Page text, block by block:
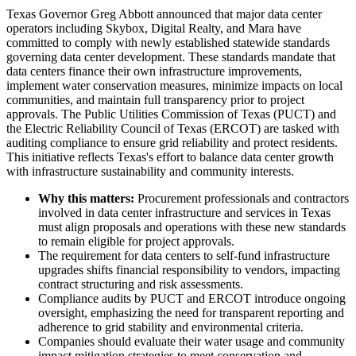
Texas Governor Greg Abbott announced that major data center
operators including Skybox, Digital Realty, and Mara have
committed to comply with newly established statewide standards
governing data center development. These standards mandate that
data centers finance their own infrastructure improvements,
implement water conservation measures, minimize impacts on local
communities, and maintain full transparency prior to project
approvals. The Public Utilities Commission of Texas (PUCT) and
the Electric Reliability Council of Texas (ERCOT) are tasked with
auditing compliance to ensure grid reliability and protect residents.
This initiative reflects Texas's effort to balance data center growth
with infrastructure sustainability and community interests.
Why this matters: Procurement professionals and contractors
involved in data center infrastructure and services in Texas
must align proposals and operations with these new standards
to remain eligible for project approvals.
The requirement for data centers to self-fund infrastructure
upgrades shifts financial responsibility to vendors, impacting
contract structuring and risk assessments.
Compliance audits by PUCT and ERCOT introduce ongoing
oversight, emphasizing the need for transparent reporting and
adherence to grid stability and environmental criteria.
Companies should evaluate their water usage and community